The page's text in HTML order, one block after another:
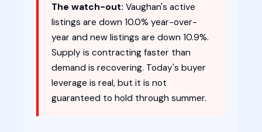
The watch-out: Vaughan's active
listings are down 10.0% year-over-
year and new listings are down 10.9%.
Supply is contracting faster than
demand is recovering. Today's buyer
leverage is real, but it is not
guaranteed to hold through summer.